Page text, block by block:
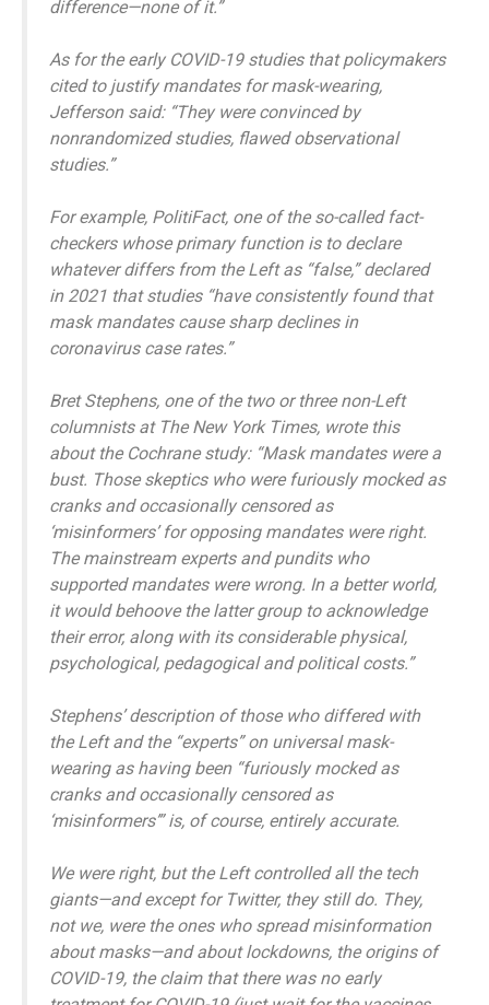
difference—none of it.”
As for the early COVID-19 studies that policymakers
cited to justify mandates for mask-wearing,
Jefferson said: “They were convinced by
nonrandomized studies, flawed observational
studies.”
For example, PolitiFact, one of the so-called fact-
checkers whose primary function is to declare
whatever differs from the Left as “false,” declared
in 2021 that studies “have consistently found that
mask mandates cause sharp declines in
coronavirus case rates.”
Bret Stephens, one of the two or three non-Left
columnists at The New York Times, wrote this
about the Cochrane study: “Mask mandates were a
bust. Those skeptics who were furiously mocked as
cranks and occasionally censored as
‘misinformers’ for opposing mandates were right.
The mainstream experts and pundits who
supported mandates were wrong. In a better world,
it would behoove the latter group to acknowledge
their error, along with its considerable physical,
psychological, pedagogical and political costs.”
Stephens’ description of those who differed with
the Left and the “experts” on universal mask-
wearing as having been “furiously mocked as
cranks and occasionally censored as
‘misinformers’” is, of course, entirely accurate.
We were right, but the Left controlled all the tech
giants—and except for Twitter, they still do. They,
not we, were the ones who spread misinformation
about masks—and about lockdowns, the origins of
COVID-19, the claim that there was no early